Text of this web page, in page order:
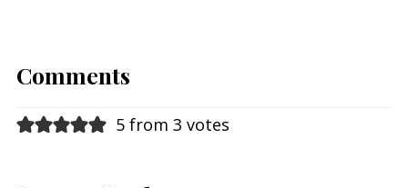
Comments
5 from 3 votes